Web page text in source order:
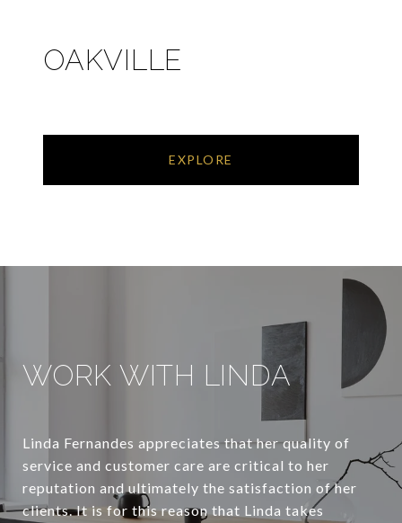
OAKVILLE
EXPLORE
WORK WITH LINDA
Linda Fernandes appreciates that her quality of
service and customer care are critical to her
reputation and ultimately the satisfaction of her
clients. It is for this reason that Linda takes